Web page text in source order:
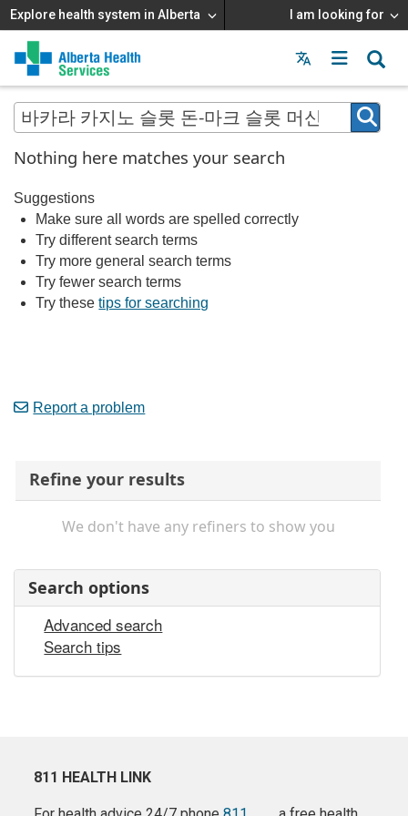
Explore health system in Alberta I am looking for
Menu
MAIN
MENU
Nothing here matches your search
Suggestions
Make sure all words are spelled correctly
Try different search terms
Try more general search terms
Try fewer search terms
Try thesetips for searching
Report a problem
Refine your results
We don't have any refiners to show you
Search options
Advanced search
Search tips
811 HEALTH LINK